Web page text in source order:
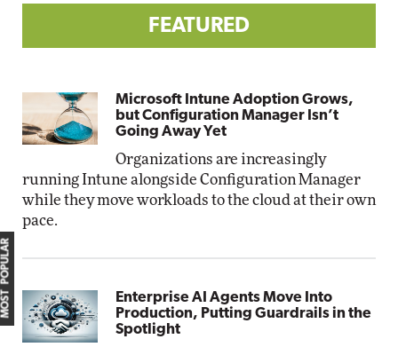
FEATURED
Microsoft Intune Adoption Grows,
but Configuration Manager Isn’t
Going Away Yet
Organizations are increasingly
running Intune alongside Configuration Manager
while they move workloads to the cloud at their own
pace.
Enterprise AI Agents Move Into
Production, Putting Guardrails in the
Spotlight
MOST POPULAR